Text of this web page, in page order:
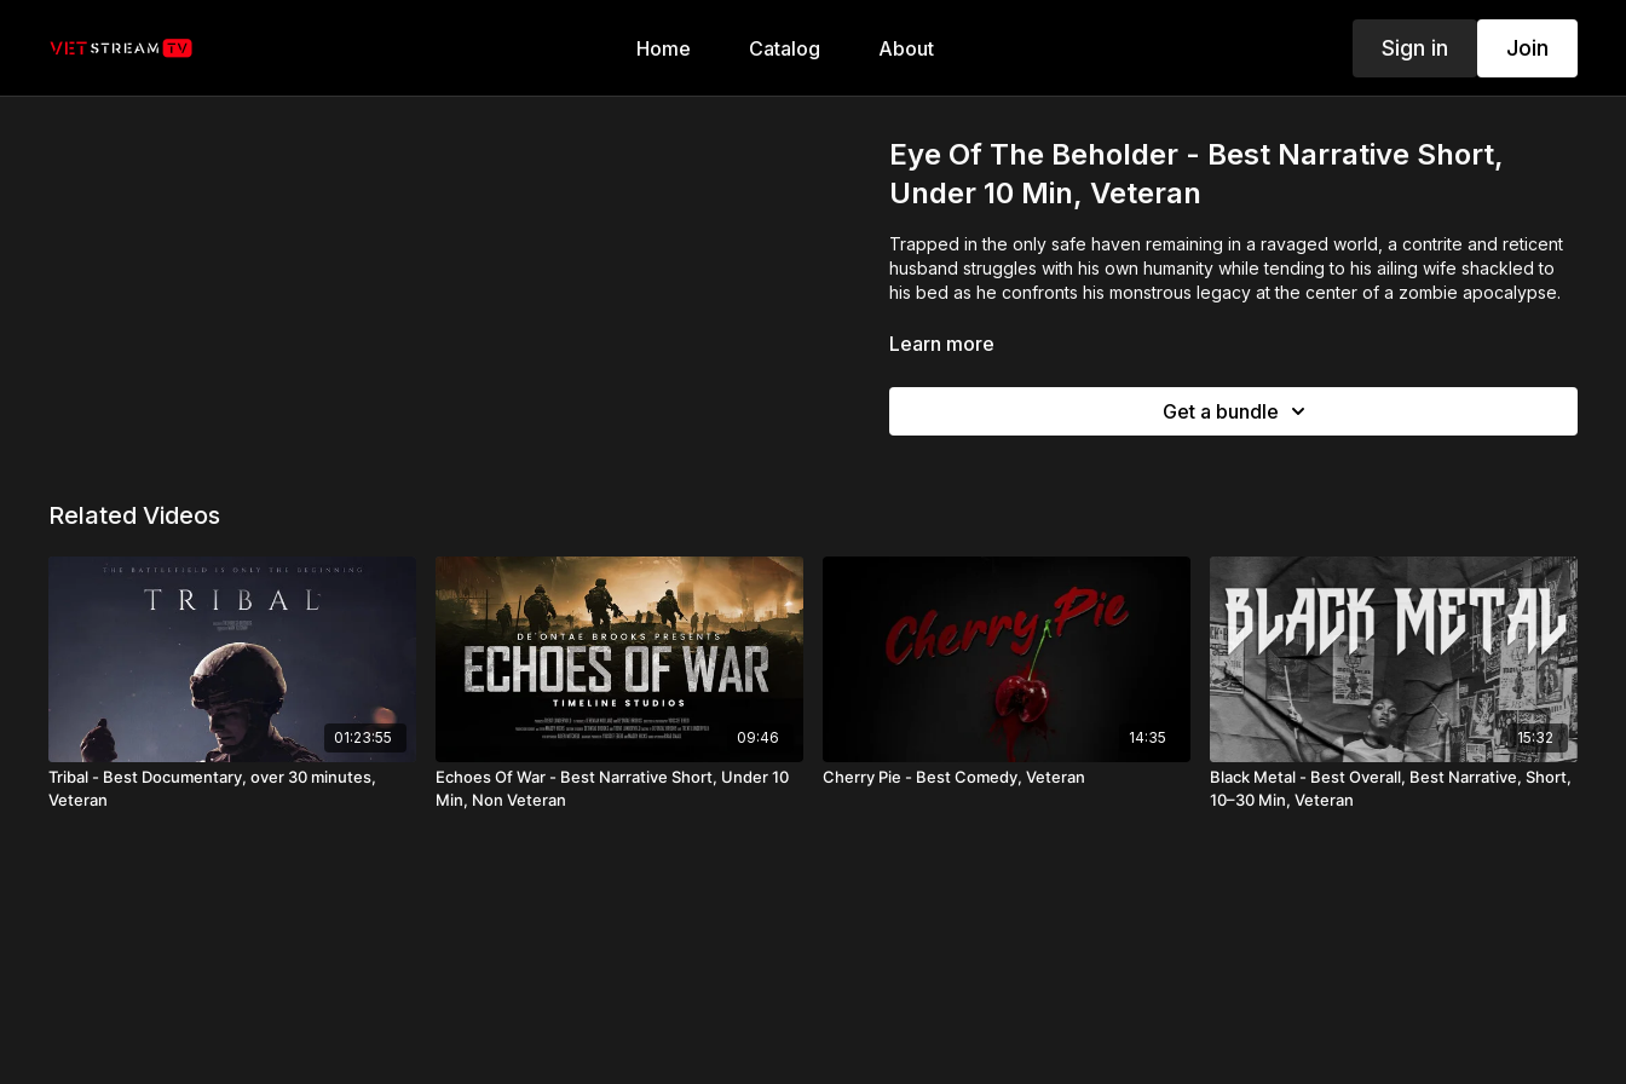
Home Catalog About Sign in Join
Eye Of The Beholder - Best Narrative Short,
Under 10 Min, Veteran
Trapped in the only safe haven remaining in a ravaged world, a contrite and reticent
husband struggles with his own humanity while tending to his ailing wife shackled to
his bed as he confronts his monstrous legacy at the center of a zombie apocalypse.
Learn more
Get a bundle
Related Videos
01:23:55
Tribal - Best Documentary, over 30 minutes,
Veteran
09:46
Echoes Of War - Best Narrative Short, Under 10
Min, Non Veteran
14:35
Cherry Pie - Best Comedy, Veteran
15:32
Black Metal - Best Overall, Best Narrative, Short,
10–30 Min, Veteran